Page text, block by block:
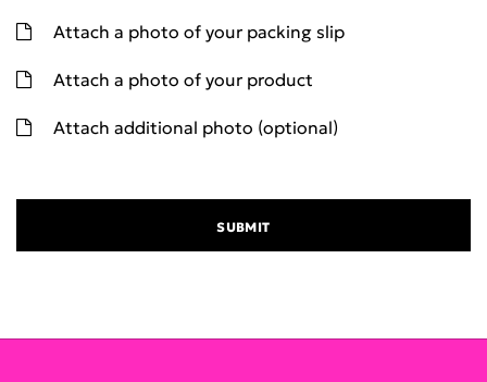
Attach a photo of your packing slip
Attach a photo of your product
Attach additional photo (optional)
SUBMIT